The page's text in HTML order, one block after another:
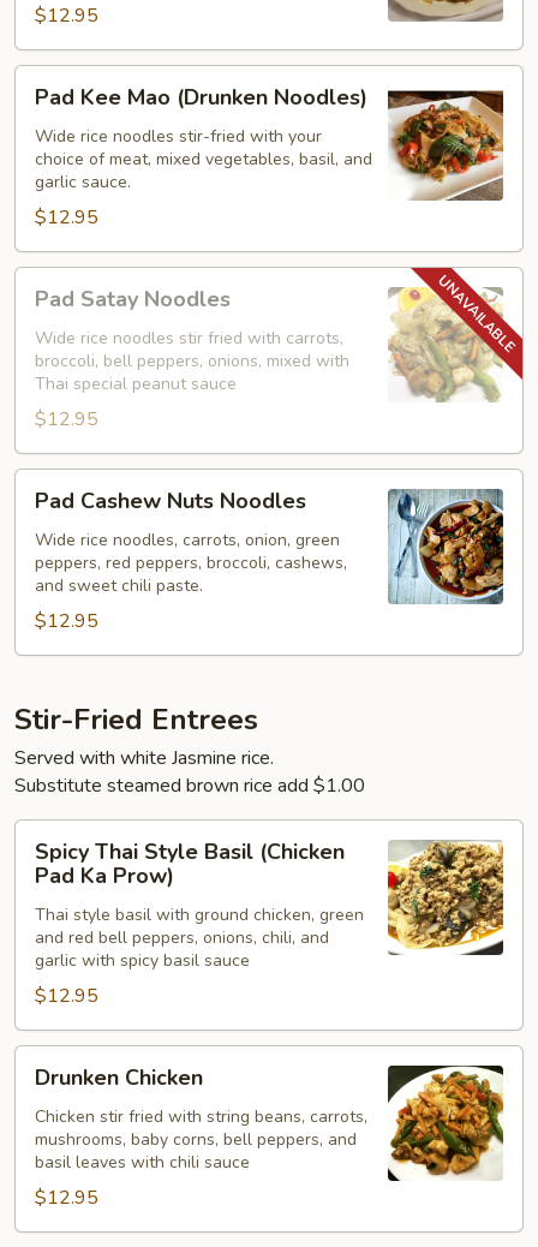
$12.95
Kee
Mao
(Drunken
Noodles)
Pad Kee Mao (Drunken Noodles)
Wide rice noodles stir-fried with your
choice of meat, mixed vegetables, basil, and
garlic sauce.
$12.95
Satay
Noodles
Pad Satay Noodles
Wide rice noodles stir fried with carrots,
broccoli, bell peppers, onions, mixed with
Thai special peanut sauce
$12.95
Cashew
Nuts
Noodles
Pad Cashew Nuts Noodles
Wide rice noodles, carrots, onion, green
peppers, red peppers, broccoli, cashews,
and sweet chili paste.
$12.95
Stir-Fried Entrees
Served with white Jasmine rice.
Substitute steamed brown rice add $1.00
Thai
Style
Basil
(Chicken
Pad
Ka
Prow)
Spicy Thai Style Basil (Chicken
Pad Ka Prow)
Thai style basil with ground chicken, green
and red bell peppers, onions, chili, and
garlic with spicy basil sauce
$12.95
Chicken
Drunken Chicken
Chicken stir fried with string beans, carrots,
mushrooms, baby corns, bell peppers, and
basil leaves with chili sauce
$12.95